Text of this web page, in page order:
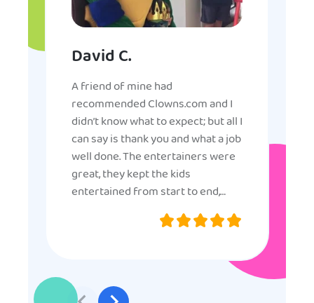
David C.
A friend of mine had
recommended Clowns.com and I
didn’t know what to expect; but all I
can say is thank you and what a job
well done. The entertainers were
great, they kept the kids
entertained from start to end,
they were very nice and
professional, and even though
to participate they really made the
effort to make sure everyone was
involved and that everyone